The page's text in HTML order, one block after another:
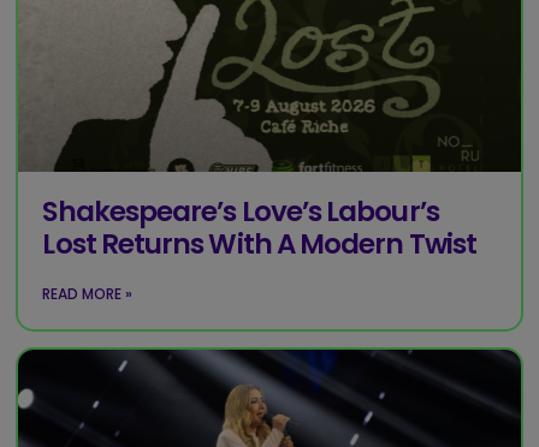
Shakespeare’s Love’s Labour’s
Lost Returns With A Modern Twist
READ MORE »